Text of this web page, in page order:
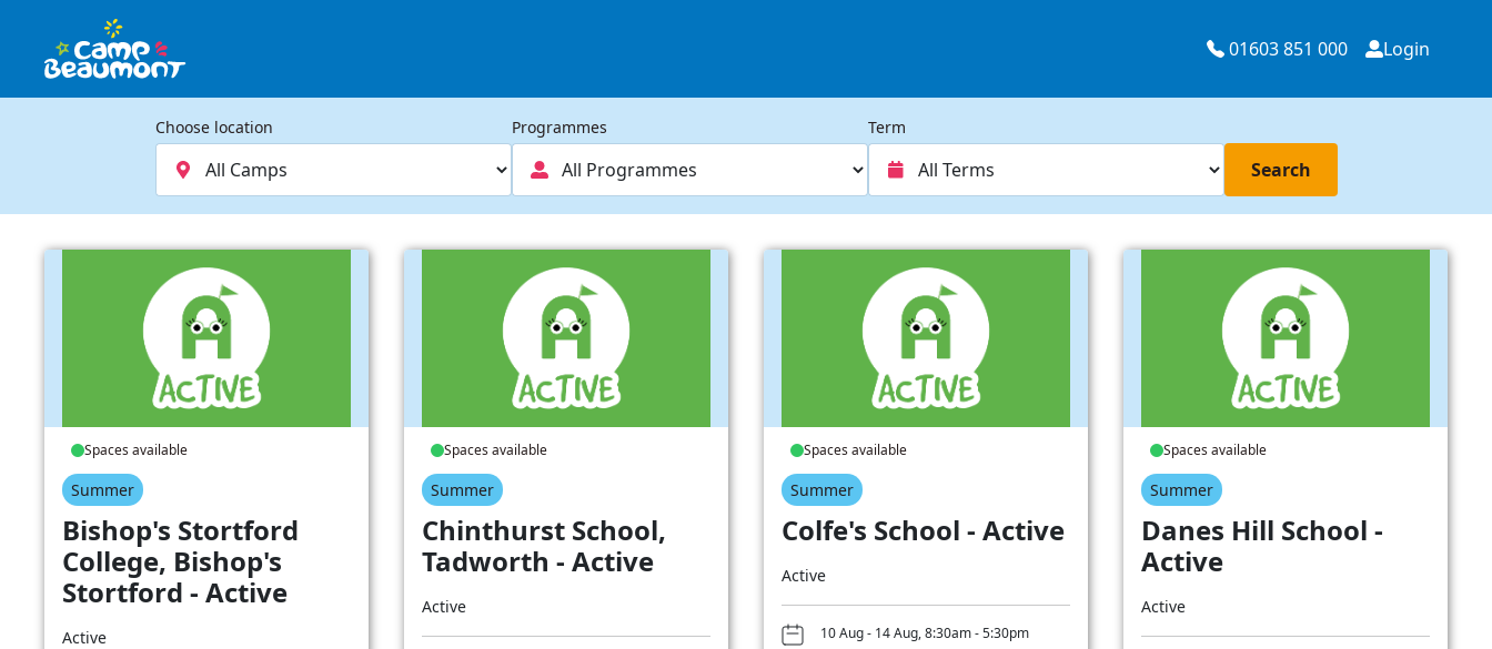
01603 851 000 Login
Choose location Programmes Term
Search
Spaces available
Summer
Bishop's Stortford
College, Bishop's
Stortford - Active
Active
Spaces available
Summer
Chinthurst School,
Tadworth - Active
Active
Spaces available
Summer
Colfe's School - Active
Active
10 Aug - 14 Aug, 8:30am - 5:30pm
Spaces available
Summer
Danes Hill School -
Active
Active